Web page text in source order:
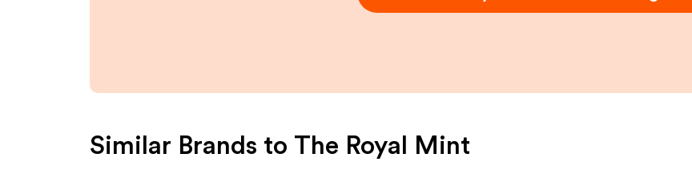
Similar Brands to The Royal Mint